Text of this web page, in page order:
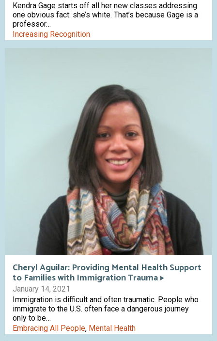
Kendra Gage starts off all her new classes addressing
one obvious fact: she’s white. That’s because Gage is a
professor…
Increasing Recognition
Cheryl Aguilar: Providing Mental Health Support
to Families with Immigration Trauma
January 14, 2021
Immigration is difficult and often traumatic. People who
immigrate to the U.S. often face a dangerous journey
only to be…
Embracing All People, Mental Health